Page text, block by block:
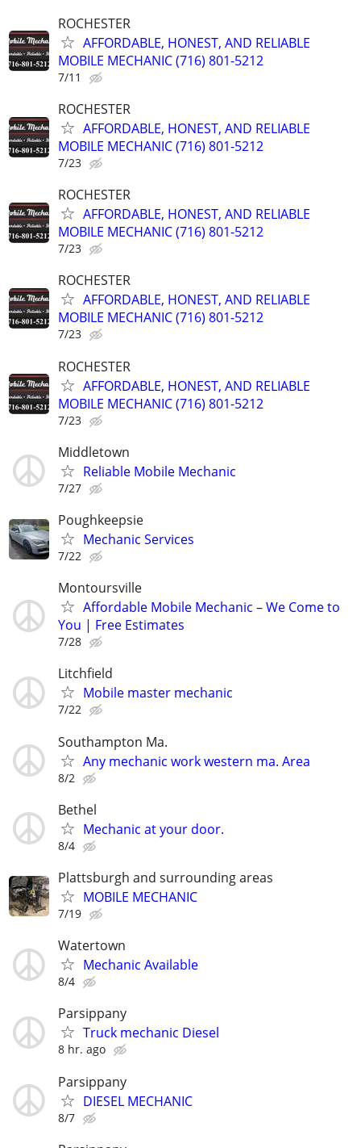
ROCHESTER
AFFORDABLE, HONEST, AND RELIABLE
MOBILE MECHANIC (716) 801-5212
7/11
ROCHESTER
AFFORDABLE, HONEST, AND RELIABLE
MOBILE MECHANIC (716) 801-5212
7/23
ROCHESTER
AFFORDABLE, HONEST, AND RELIABLE
MOBILE MECHANIC (716) 801-5212
7/23
ROCHESTER
AFFORDABLE, HONEST, AND RELIABLE
MOBILE MECHANIC (716) 801-5212
7/23
ROCHESTER
AFFORDABLE, HONEST, AND RELIABLE
MOBILE MECHANIC (716) 801-5212
7/23
Middletown
Reliable Mobile Mechanic
7/27
Poughkeepsie
Mechanic Services
7/22
Montoursville
Affordable Mobile Mechanic – We Come to
You | Free Estimates
7/28
Litchfield
Mobile master mechanic
7/22
Southampton Ma.
Any mechanic work western ma. Area
8/2
Bethel
Mechanic at your door.
8/4
Plattsburgh and surrounding areas
MOBILE MECHANIC
7/19
Watertown
Mechanic Available
8/4
Parsippany
Truck mechanic Diesel
8 hr. ago
Parsippany
DIESEL MECHANIC
8/7